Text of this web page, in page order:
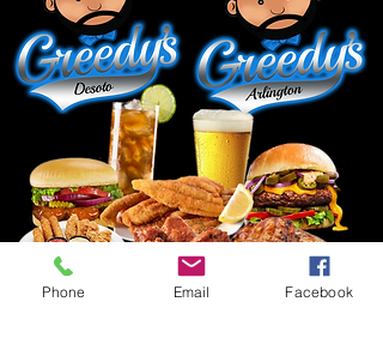
Phone Email Facebook